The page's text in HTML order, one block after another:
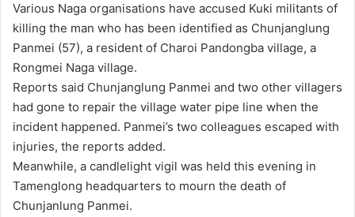
Various Naga organisations have accused Kuki militants of
killing the man who has been identified as Chunjanglung
Panmei (57), a resident of Charoi Pandongba village, a
Rongmei Naga village.
Reports said Chunjanglung Panmei and two other villagers
had gone to repair the village water pipe line when the
incident happened. Panmei’s two colleagues escaped with
injuries, the reports added.
Meanwhile, a candlelight vigil was held this evening in
Tamenglong headquarters to mourn the death of
Chunjanlung Panmei.